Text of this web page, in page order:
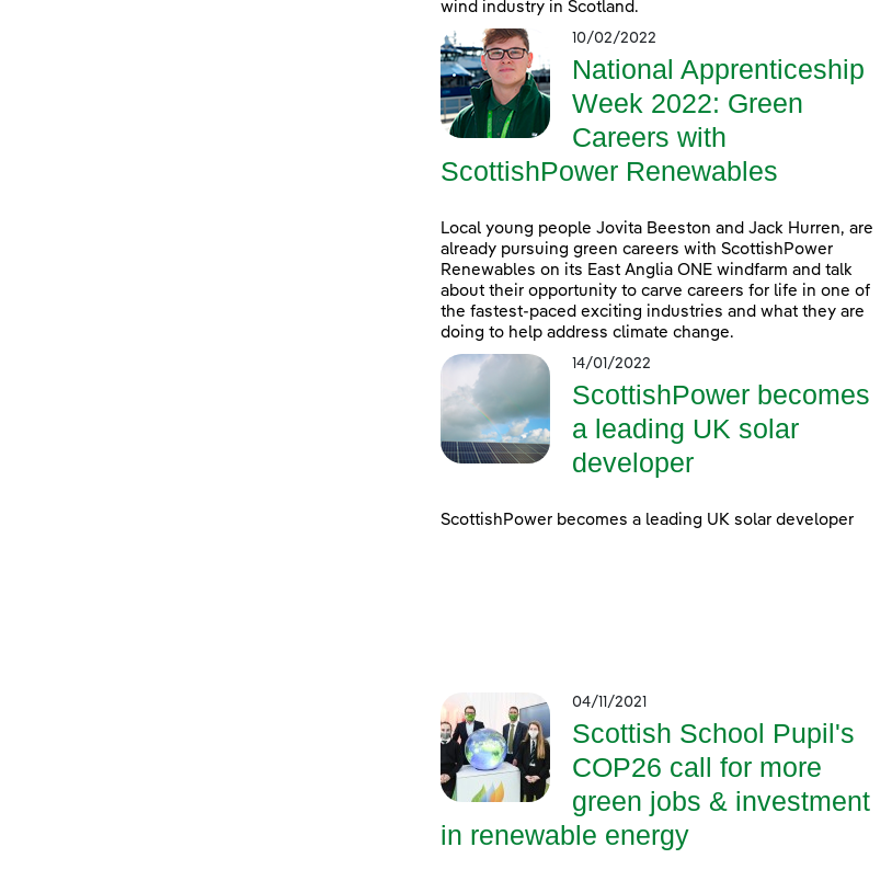
wind industry in Scotland.
10/02/2022
National Apprenticeship
Week 2022: Green
Careers with
ScottishPower Renewables
Local young people Jovita Beeston and Jack Hurren, are
already pursuing green careers with ScottishPower
Renewables on its East Anglia ONE windfarm and talk
about their opportunity to carve careers for life in one of
the fastest-paced exciting industries and what they are
doing to help address climate change.
14/01/2022
ScottishPower becomes
a leading UK solar
developer
ScottishPower becomes a leading UK solar developer
04/11/2021
Scottish School Pupil's
COP26 call for more
green jobs & investment
in renewable energy